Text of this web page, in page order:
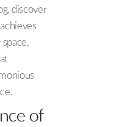
discover
of